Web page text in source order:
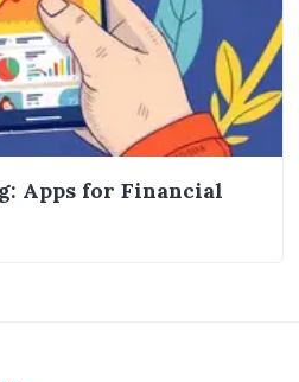
Apps for Financial